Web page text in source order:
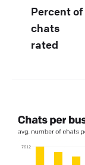
Percent of
chats
rated